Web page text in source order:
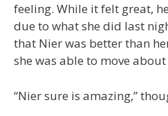
feeling. While it felt great,
due to what she did last
that Nier was better than
she was able to move
“Nier sure is amazing,”